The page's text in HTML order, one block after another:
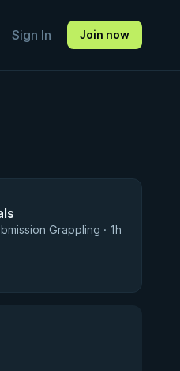
Sign In Join now
Grappling · 1h